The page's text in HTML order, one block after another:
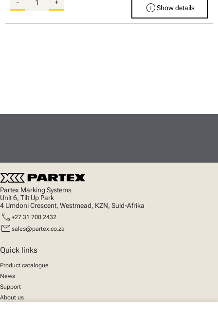
- + infoShow details
Partex Marking Systems
Unit 6, Tilt Up Park
4 Umdoni Crescent, Westmead, KZN, Suid-Afrika
call +27 31 700 2432
mail sales@partex.co.za
Quick links
Product catalogue
News
Support
About us